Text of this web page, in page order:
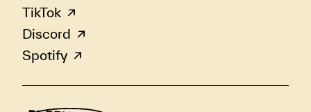
TikTok
Discord
Spotify